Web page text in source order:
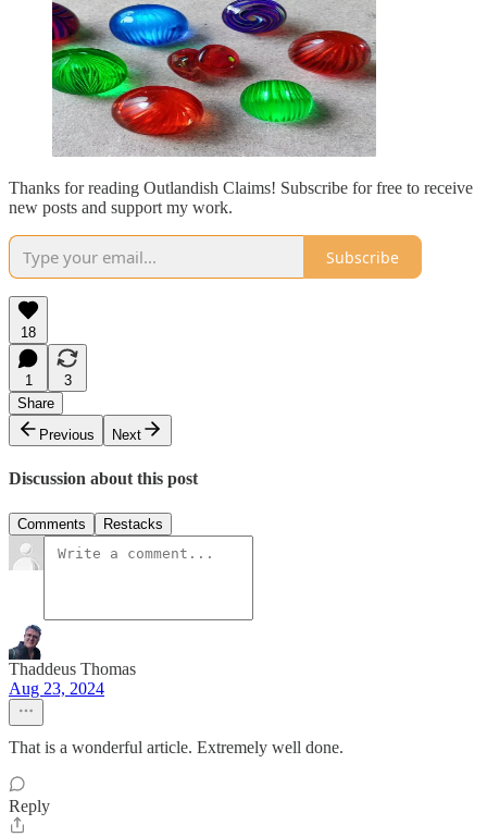
Thanks for reading Outlandish Claims! Subscribe for free to receive
new posts and support my work.
Subscribe
18
1
3
Share
Previous
Next
Discussion about this post
Comments Restacks
Thaddeus Thomas
Aug 23, 2024
That is a wonderful article. Extremely well done.
Reply